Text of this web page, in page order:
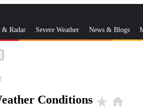
& Radar Severe Weather News & Blogs
Conditions star_rate home